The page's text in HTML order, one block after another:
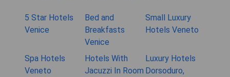
5 Star Hotels
Venice
Bed and
Breakfasts
Venice
Small Luxury
Hotels Veneto
Spa Hotels
Veneto
Hotels With
Jacuzzi In Room
Luxury Hotels
Dorsoduro,